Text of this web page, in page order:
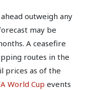
outweigh any
may be
A ceasefire
routes in the
prices as of the
World Cup events